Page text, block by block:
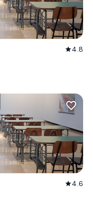
star4.8
favorite_border
star4.6